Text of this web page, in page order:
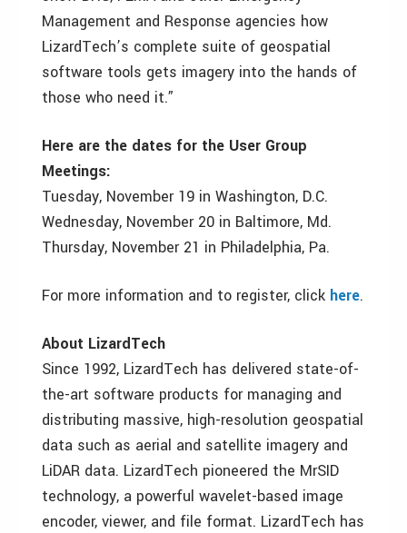
Management and Response agencies how
LizardTech’s complete suite of geospatial
software tools gets imagery into the hands of
those who need it.”
Here are the dates for the User Group
Meetings:
Tuesday, November 19 in Washington, D.C.
Wednesday, November 20 in Baltimore, Md.
Thursday, November 21 in Philadelphia, Pa.
For more information and to register, click here.
About LizardTech
Since 1992, LizardTech has delivered state-of-
the-art software products for managing and
distributing massive, high-resolution geospatial
data such as aerial and satellite imagery and
LiDAR data. LizardTech pioneered the MrSID
technology, a powerful wavelet-based image
encoder, viewer, and file format. LizardTech has